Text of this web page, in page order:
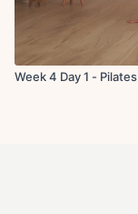
Week 4 Day 1 - Pilates